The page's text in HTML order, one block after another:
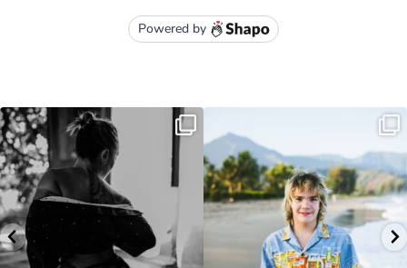
luna kai photography
3949 Moloaa Road Kauai , HI
lunakaiphotography@gmail.com
• (808) 651-1105